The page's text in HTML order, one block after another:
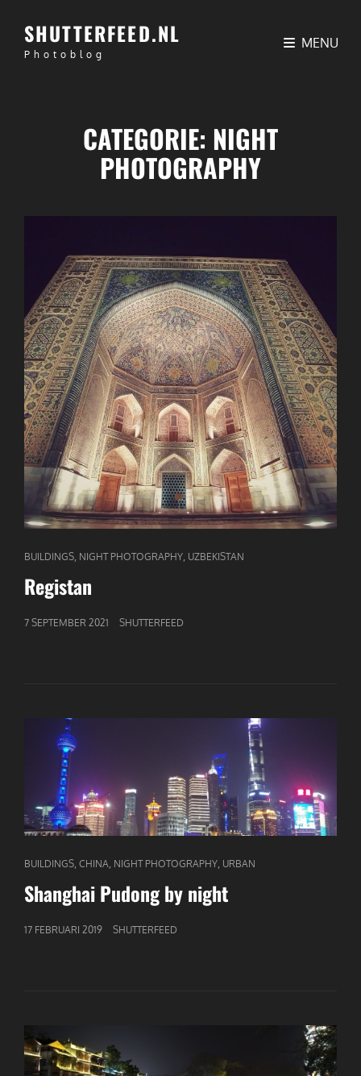
SHUTTERFEED.NL
Photoblog
MENU
CATEGORIE: NIGHT
PHOTOGRAPHY
CAT
LINKS
BUILDINGS NIGHT PHOTOGRAPHY UZBEKISTAN
Registan
GEPUBLICEERD
7 SEPTEMBER 2021 SHUTTERFEED
CAT
LINKS
BUILDINGS CHINA NIGHT PHOTOGRAPHY URBAN
Shanghai Pudong by night
GEPUBLICEERD
17 FEBRUARI 2019 SHUTTERFEED